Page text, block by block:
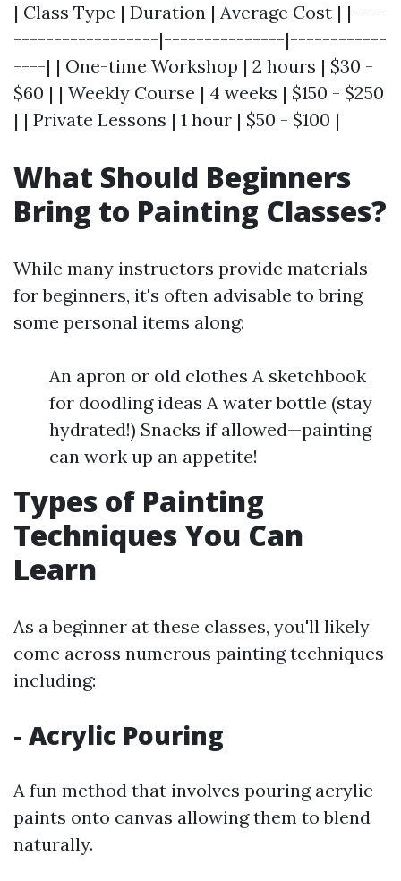
| Class Type | Duration | Average Cost | |----
------------------|---------------|------------
----| | One-time Workshop | 2 hours | $30 -
$60 | | Weekly Course | 4 weeks | $150 - $250
| | Private Lessons | 1 hour | $50 - $100 |
What Should Beginners
Bring to Painting Classes?
While many instructors provide materials
for beginners, it's often advisable to bring
some personal items along:
An apron or old clothes A sketchbook
for doodling ideas A water bottle (stay
hydrated!) Snacks if allowed—painting
can work up an appetite!
Types of Painting
Techniques You Can
Learn
As a beginner at these classes, you'll likely
come across numerous painting techniques
including:
- Acrylic Pouring
A fun method that involves pouring acrylic
paints onto canvas allowing them to blend
naturally.